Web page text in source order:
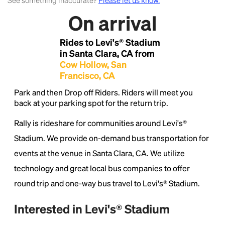
On arrival
Rides to Levi's® Stadium
in Santa Clara, CA from
Cow Hollow, San
Francisco, CA
Park and then Drop off Riders. Riders will meet you
back at your parking spot for the return trip.
Rally is rideshare for communities around Levi's®
Stadium. We provide on-demand bus transportation for
events at the venue in Santa Clara, CA. We utilize
technology and great local bus companies to offer
round trip and one-way bus travel to Levi's® Stadium.
Interested in Levi's® Stadium
Lorem Ipsum is simply dummy text of the printing
and typesetting industry.
Lorem Ipsum has been the
industry's standarddummy text ever since the
1500s, when an unknown printer took a galley of
type and scrambled it to make a type specimen
book. It has survived not only five centuries, but also
the leap into electronic typesetting, remaining
essentially unchanged.